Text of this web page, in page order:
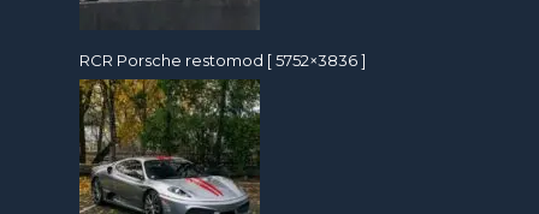
RCR Porsche restomod [ 5752×3836 ]